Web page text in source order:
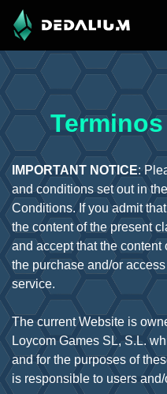
IMPORTANT NOTICE:
and conditions set out in
Conditions. If you admit
the content of the present
and accept that the
the purchase and/or
service.
The current Website is
Loycom Games SL, S.L.
and for the purposes of
is responsible to users